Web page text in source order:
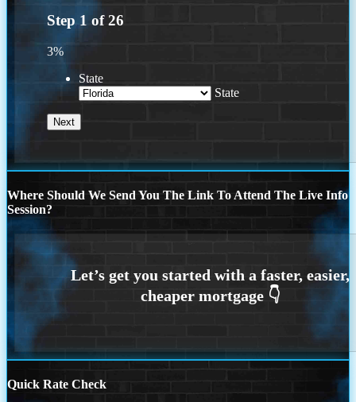
Step 1 of26
3%
State
State
Where Should We Send You The Link To Attend The Live Info
Session?
Quick Rate Check